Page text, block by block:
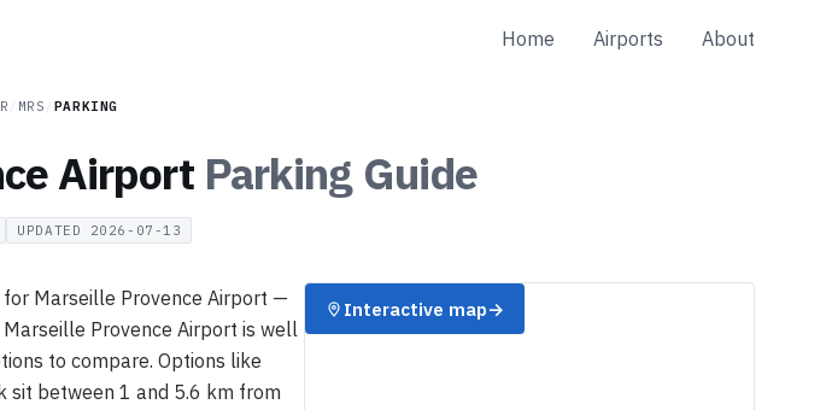
Home Airports About
MRS PARKING
Airport ParkingGuide
UPDATED 2026-07-13
Marseille Provence Airport —
Provence Airport is well
to compare. Options like
sit between 1 and 5.6 km from
Interactive map→